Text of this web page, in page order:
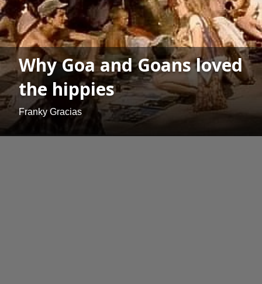
Why Goa and Goans loved
the hippies
Franky Gracias